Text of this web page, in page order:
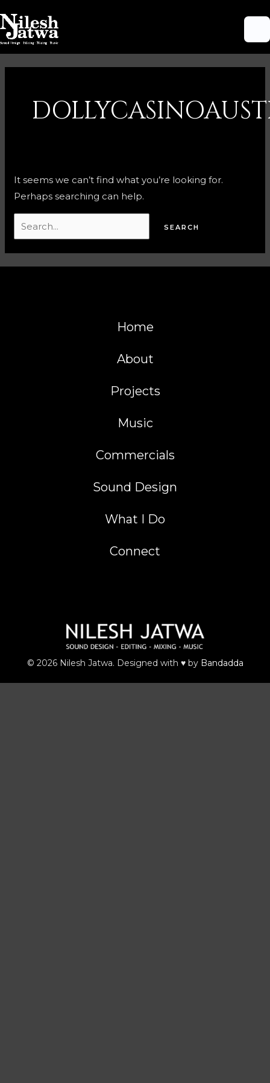
to
content
It seems we can’t find what you’re looking for.
Perhaps searching can help.
Home
About
Projects
Music
Commercials
Sound Design
What I Do
Connect
© 2026 Nilesh Jatwa. Designed with ♥ by Bandadda